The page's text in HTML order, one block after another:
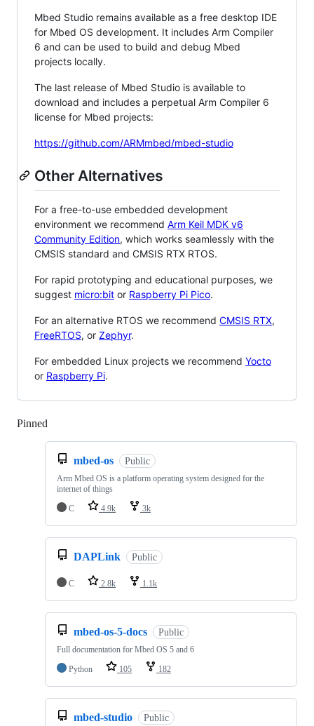
Mbed Studio remains available as a free desktop IDE
for Mbed OS development. It includes Arm Compiler
6 and can be used to build and debug Mbed
projects locally.
The last release of Mbed Studio is available to
download and includes a perpetual Arm Compiler 6
license for Mbed projects:
https://github.com/ARMmbed/mbed-studio
Other Alternatives
For a free-to-use embedded development
environment we recommend Arm Keil MDK v6
Community Edition, which works seamlessly with the
CMSIS standard and CMSIS RTX RTOS.
For rapid prototyping and educational purposes, we
suggest micro:bit or Raspberry Pi Pico.
For an alternative RTOS we recommend CMSIS RTX,
FreeRTOS, or Zephyr.
For embedded Linux projects we recommend Yocto
or Raspberry Pi.
Pinned
mbed-os Public
Arm Mbed OS is a platform operating system designed for the
internet of things
C
4.9k 3k
DAPLink Public
C 2.8k 1.1k
mbed-os-5-docs Public
Full documentation for Mbed OS 5 and 6
Python
105 182
mbed-studio Public